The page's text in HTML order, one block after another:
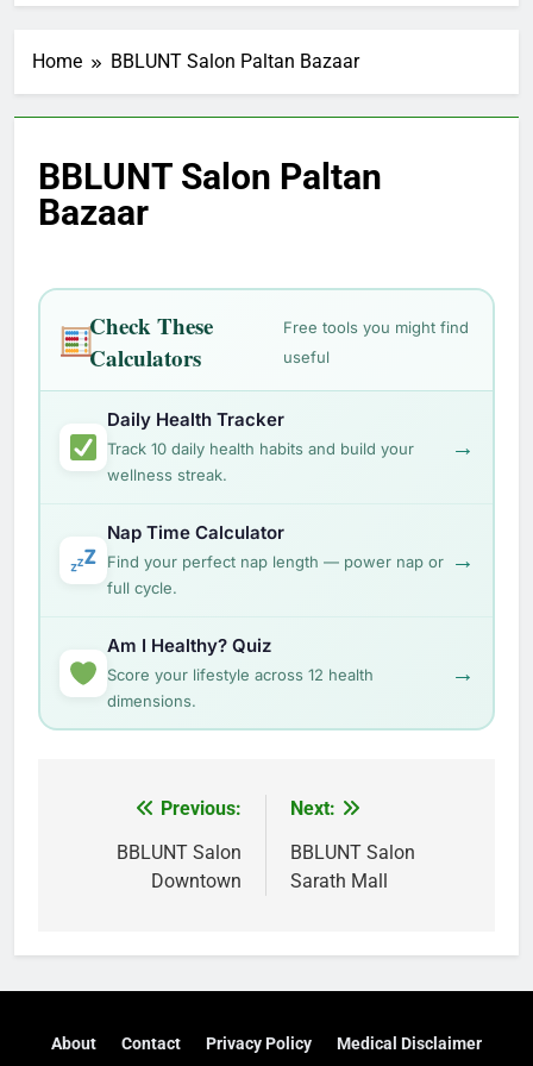
Home BBLUNT Salon Paltan Bazaar
BBLUNT Salon Paltan
Bazaar
Check These
Calculators
Free tools you might find
useful
Daily Health Tracker
Track 10 daily health habits and build your
wellness streak.
→
Nap Time Calculator
Find your perfect nap length — power nap or
full cycle.
→
Am I Healthy? Quiz
Score your lifestyle across 12 health
dimensions.
→
navigation
Previous:
BBLUNT Salon
Downtown
Next:
BBLUNT Salon
Sarath Mall
About Contact Privacy Policy Medical Disclaimer